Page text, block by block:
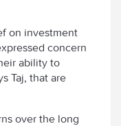
on investment
concern
ability to
Taj, that are
over the long